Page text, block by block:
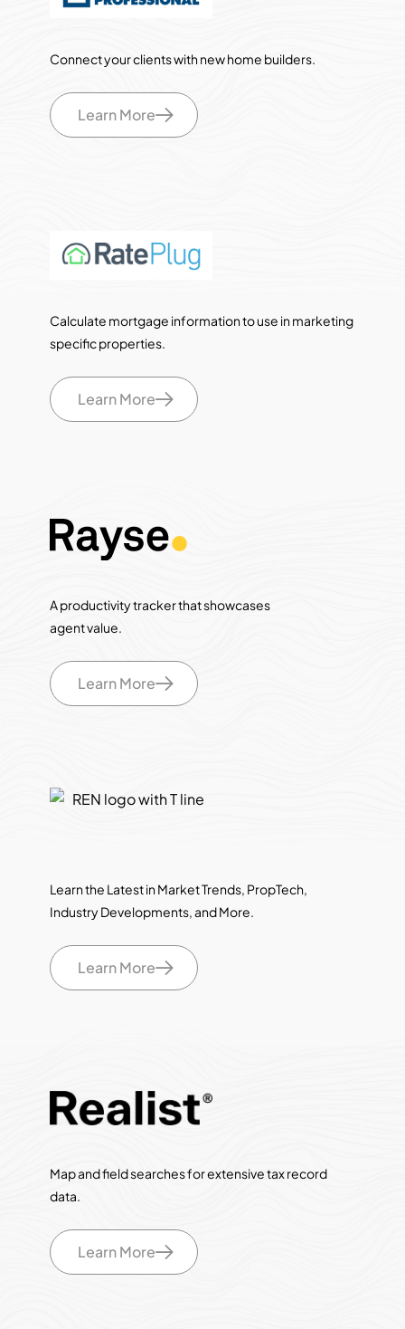
Connect your clients with new home builders.
Learn More
Calculate mortgage information to use in marketing
specific properties.
Learn More
A productivity tracker that showcases
agent value.
Learn More
Learn the Latest in Market Trends, PropTech,
Industry Developments, and More.
Learn More
Map and field searches for extensive tax record
data.
Learn More